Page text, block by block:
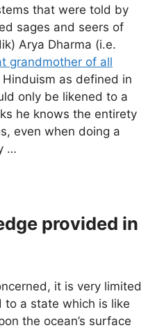
that were told by
sages and seers of
Arya Dharma (i.e.
grandmother of all
Hinduism as defined in
only be likened to a
he knows the entirety
even when doing a
…
provided in
it is very limited
to a state which is like
the ocean’s surface